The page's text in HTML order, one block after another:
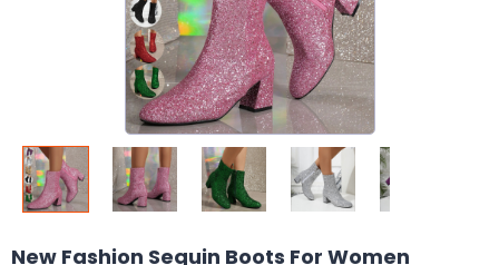
New Fashion Sequin Boots For Women